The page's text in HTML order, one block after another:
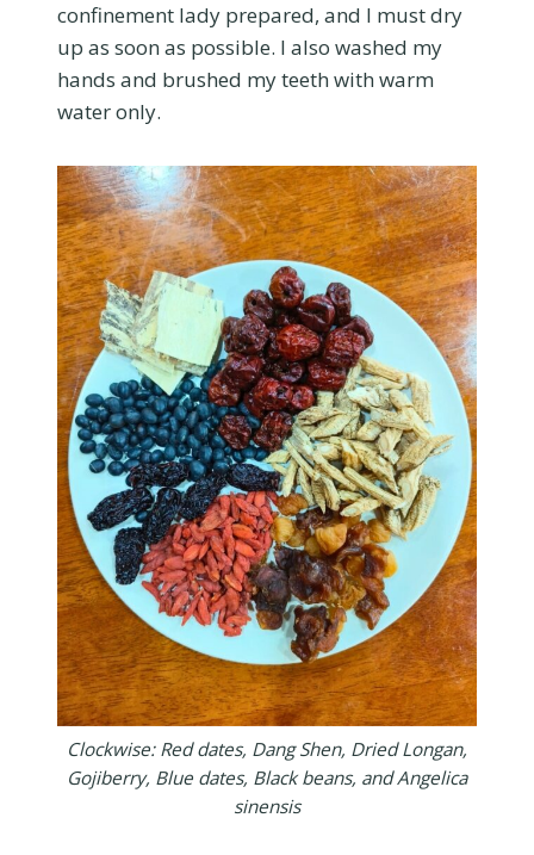
confinement lady prepared, and I must dry
up as soon as possible. I also washed my
hands and brushed my teeth with warm
water only.
Clockwise: Red dates, Dang Shen, Dried Longan,
Gojiberry, Blue dates, Black beans, and Angelica
sinensis